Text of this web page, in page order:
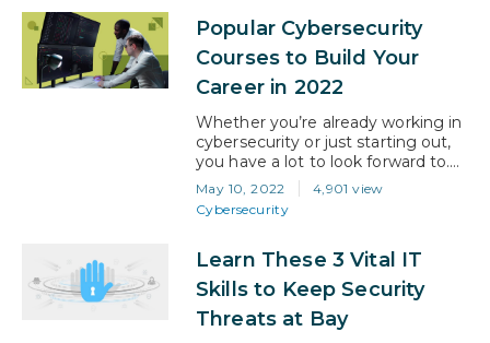
work tirelessly to stay one step
ahead. What is
cybersecurity? In simple
terms, cybersecurity is the practice
Popular Cybersecurity
Courses to Build Your
Career in 2022
Whether you’re already working in
cybersecurity or just starting out,
you have a lot to look forward to.
The Identity Theft Research
Center (ITRC) reported a 17%
increase in data breaches in 2021,
Standards and Technology (NST)
reported 18,000+ security
vulnerabilities. So, by any measure,
the challenges for businesses are
May 10, 2022
4,901 view
Cybersecurity
Learn These 3 Vital IT
Skills to Keep Security
Threats at Bay